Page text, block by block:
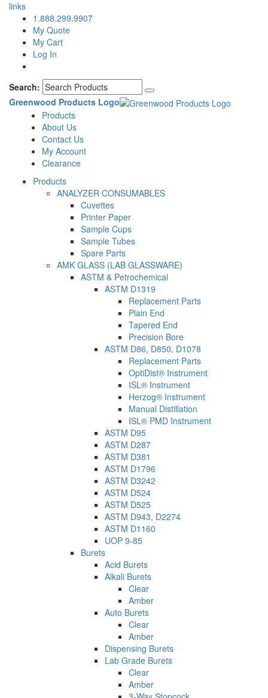
links
1.888.299.9907
My Quote
My Cart
Log In
Search:
Greenwood Products Logo
Products
About Us
Contact Us
My Account
Clearance
Products
ANALYZER CONSUMABLES
Cuvettes
Printer Paper
Sample Cups
Sample Tubes
Spare Parts
AMK GLASS (LAB GLASSWARE)
ASTM & Petrochemical
ASTM D1319
Replacement Parts
Plain End
Tapered End
Precision Bore
ASTM D86, D850, D1078
Replacement Parts
OptiDist® Instrument
ISL® Instrument
Herzog® Instrument
Manual Distillation
ISL® PMD Instrument
ASTM D95
ASTM D287
ASTM D381
ASTM D1796
ASTM D3242
ASTM D524
ASTM D525
ASTM D943, D2274
ASTM D1160
UOP 9-85
Burets
Acid Burets
Alkali Burets
Clear
Amber
Auto Burets
Clear
Amber
Dispensing Burets
Lab Grade Burets
Clear
Amber